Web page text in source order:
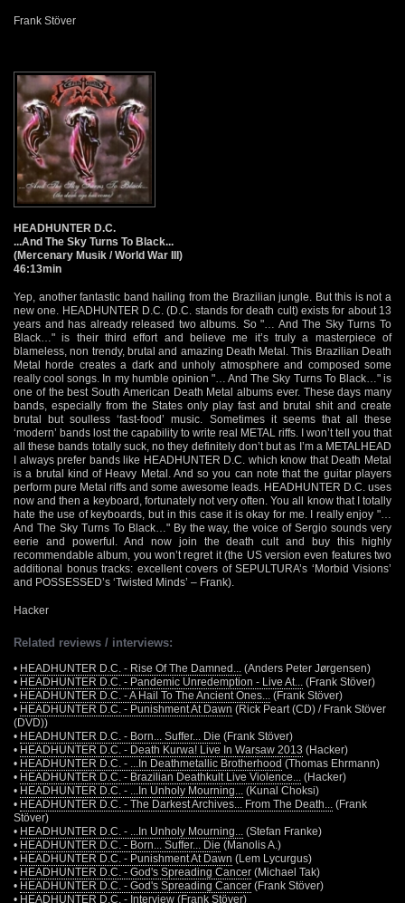
Frank Stöver
HEADHUNTER D.C.
...And The Sky Turns To Black...
(Mercenary Musik / World War III)
46:13min
Yep, another fantastic band hailing from the Brazilian jungle. But this is not a
new one. HEADHUNTER D.C. (D.C. stands for death cult) exists for about 13
years and has already released two albums. So "… And The Sky Turns To
Black…" is their third effort and believe me it’s truly a masterpiece of
blameless, non trendy, brutal and amazing Death Metal. This Brazilian Death
Metal horde creates a dark and unholy atmosphere and composed some
really cool songs. In my humble opinion "… And The Sky Turns To Black…" is
one of the best South American Death Metal albums ever. These days many
bands, especially from the States only play fast and brutal shit and create
brutal but soulless ‘fast-food’ music. Sometimes it seems that all these
‘modern’ bands lost the capability to write real METAL riffs. I won’t tell you that
all these bands totally suck, no they definitely don’t but as I’m a METALHEAD
I always prefer bands like HEADHUNTER D.C. which know that Death Metal
is a brutal kind of Heavy Metal. And so you can note that the guitar players
perform pure Metal riffs and some awesome leads. HEADHUNTER D.C. uses
now and then a keyboard, fortunately not very often. You all know that I totally
hate the use of keyboards, but in this case it is okay for me. I really enjoy "…
And The Sky Turns To Black…" By the way, the voice of Sergio sounds very
eerie and powerful. And now join the death cult and buy this highly
recommendable album, you won’t regret it (the US version even features two
additional bonus tracks: excellent covers of SEPULTURA’s ‘Morbid Visions’
and POSSESSED’s ‘Twisted Minds’ – Frank).
Hacker
Related reviews / interviews:
• HEADHUNTER D.C. - Rise Of The Damned...
(Anders Peter Jørgensen)
• HEADHUNTER D.C. - Pandemic Unredemption - Live At...
(Frank Stöver)
• HEADHUNTER D.C. - A Hail To The Ancient Ones...
(Frank Stöver)
• HEADHUNTER D.C. - Punishment At Dawn (Rick Peart (CD) / Frank Stöver
(DVD))
• HEADHUNTER D.C. - Born... Suffer... Die (Frank Stöver)
• HEADHUNTER D.C. - Death Kurwa! Live In Warsaw 2013 (Hacker)
• HEADHUNTER D.C. - ...In Deathmetallic Brotherhood (Thomas Ehrmann)
• HEADHUNTER D.C. - Brazilian Deathkult Live Violence...
(Hacker)
• HEADHUNTER D.C. - ...In Unholy Mourning...
(Kunal Choksi)
• HEADHUNTER D.C. - The Darkest Archives... From The Death...
(Frank
Stöver)
• HEADHUNTER D.C. - ...In Unholy Mourning...
(Stefan Franke)
• HEADHUNTER D.C. - Born... Suffer... Die (Manolis A.)
• HEADHUNTER D.C. - Punishment At Dawn (Lem Lycurgus)
• HEADHUNTER D.C. - God's Spreading Cancer (Michael Tak)
• HEADHUNTER D.C. - God's Spreading Cancer (Frank Stöver)
• HEADHUNTER D.C. - Interview (Frank Stöver)